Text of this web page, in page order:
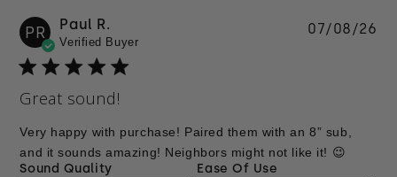
PR Paul R.
Verified Buyer
Great sound!
Very happy with purchase! Paired them with an 8” sub,
and it sounds amazing! Neighbors might not like it! 😉
Sound Quality Ease Of Use
07/08/26